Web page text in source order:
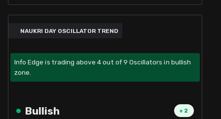
NAUKRI DAY OSCILLATOR TREND
Info Edge is trading above 4 out of 9 Oscillators in bullish
zone.
Bullish +2